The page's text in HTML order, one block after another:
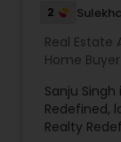
2
Real Estate
Home
Real Estate
Sanju Singh
Redefined,
Realty